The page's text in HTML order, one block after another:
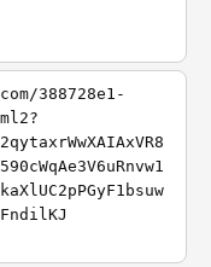
388728e1-